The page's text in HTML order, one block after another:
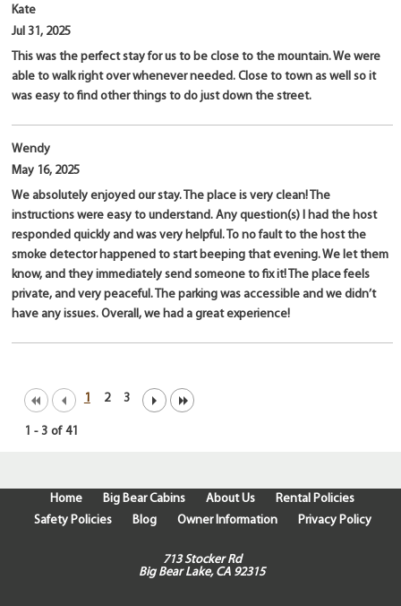
Kate
Jul 31, 2025
This was the perfect stay for us to be close to the mountain. We were
able to walk right over whenever needed. Close to town as well so it
was easy to find other things to do just down the street.
Wendy
May 16, 2025
We absolutely enjoyed our stay. The place is very clean! The
instructions were easy to understand. Any question(s) I had the host
responded quickly and was very helpful. To no fault to the host the
smoke detector happened to start beeping that evening. We let them
know, and they immediately send someone to fix it! The place feels
private, and very peaceful. The parking was accessible and we didn’t
have any issues. Overall, we had a great experience!
1 2 3
1 - 3 of 41
Home Big Bear Cabins About Us
Rental Policies
Safety Policies
Blog Owner Information Privacy Policy
713 Stocker Rd
Big Bear Lake, CA 92315